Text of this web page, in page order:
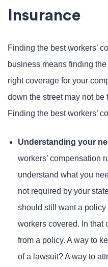
Insurance
Finding the best workers’
business means finding
right coverage for your
down the street may not be
Finding the best workers’
Understanding your
workers’ compensation
understand what you
not required by your
should still want a
workers covered. In that
from a policy. A way to
of a lawsuit? A way to